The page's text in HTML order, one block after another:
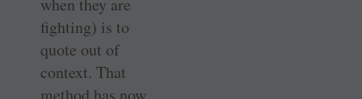
fighting) is to
quote out of
context. That
method has now